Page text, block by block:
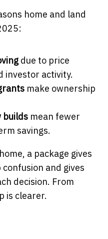
home and land
due to price
investor activity.
make ownership
builds mean fewer
savings.
a package gives
and gives
decision. From
is clearer.